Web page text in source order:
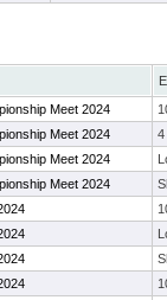
Meet 2024
Meet 2024
4
Meet 2024
Meet 2024